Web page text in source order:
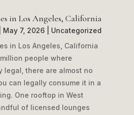
in Los Angeles, California
May 7, 2026| Uncategorized
in Los Angeles, California
people where
legal, there are almost no
can legally consume it in a
One rooftop in West
of licensed lounges